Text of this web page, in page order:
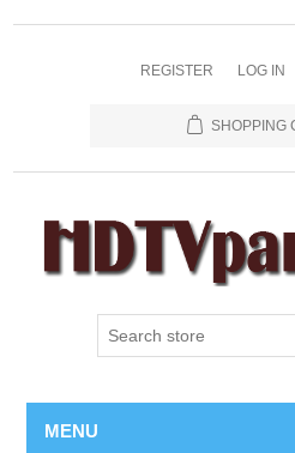
REGISTER LOG IN
SHOPPING
MENU